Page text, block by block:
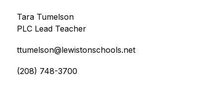
Tara Tumelson
PLC Lead Teacher
ttumelson@lewistonschools.net
(208) 748-3700